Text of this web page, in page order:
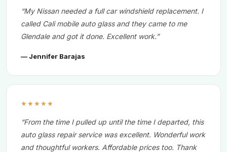
“My Nissan needed a full car windshield replacement. I
called Cali mobile auto glass and they came to me
Glendale and got it done. Excellent work.”
— Jennifer Barajas
★★★★★
“From the time I pulled up until the time I departed, this
auto glass repair service was excellent. Wonderful work
and thoughtful workers. Affordable prices too. Thank